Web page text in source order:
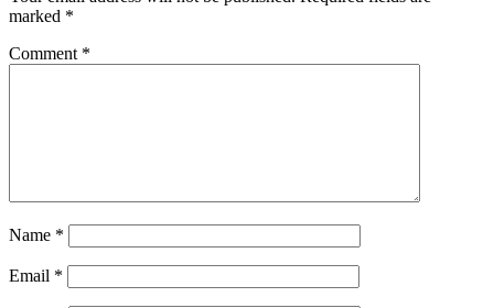
marked *
Comment *
Name *
Email *